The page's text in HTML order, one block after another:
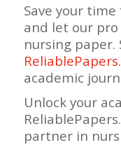
Save your
and let our
nursing paper.
academic
Unlock your
partner in